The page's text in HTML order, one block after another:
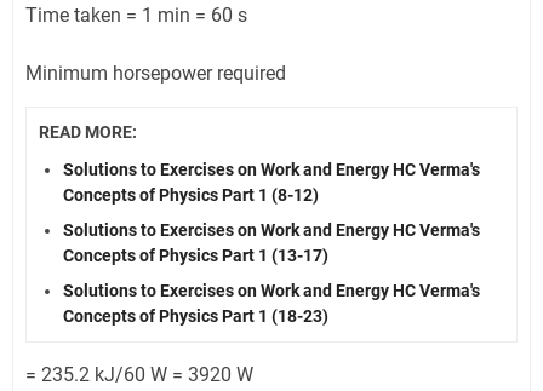
Time taken = 1 min = 60 s
Minimum horsepower required
READ MORE:
Solutions to Exercises on Work and Energy HC Verma's
Concepts of Physics Part 1 (8-12)
Solutions to Exercises on Work and Energy HC Verma's
Concepts of Physics Part 1 (13-17)
Solutions to Exercises on Work and Energy HC Verma's
Concepts of Physics Part 1 (18-23)
= 235.2 kJ/60 W = 3920 W